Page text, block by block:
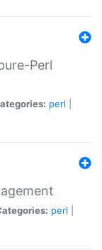
Perl
perl
perl